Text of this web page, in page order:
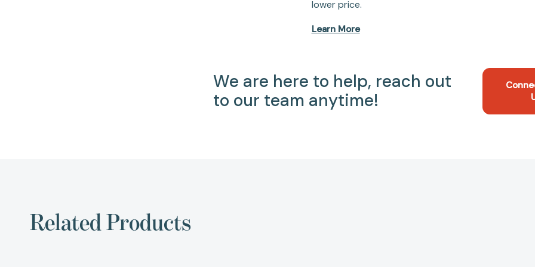
lower price.
Learn More
We are here to help, reach out
to our team anytime!
Related Products